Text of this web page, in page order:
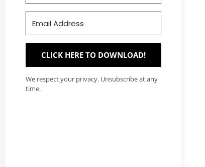
CLICK HERE TO DOWNLOAD!
We respect your privacy. Unsubscribe at any
time.